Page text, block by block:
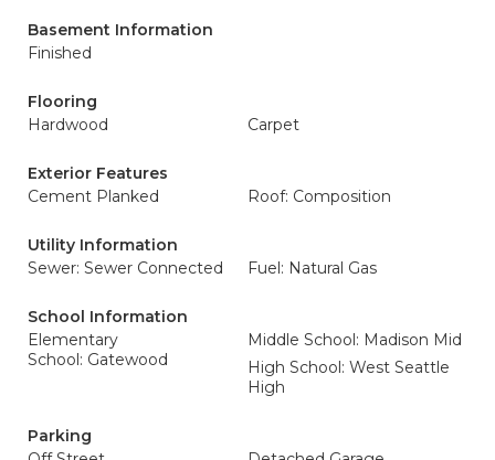
Basement Information
Finished
Flooring
Hardwood
Carpet
Exterior Features
Cement Planked
Roof: Composition
Utility Information
Sewer: Sewer Connected
Fuel: Natural Gas
School Information
Elementary
School: Gatewood
Middle School: Madison Mid
High School: West Seattle
High
Parking